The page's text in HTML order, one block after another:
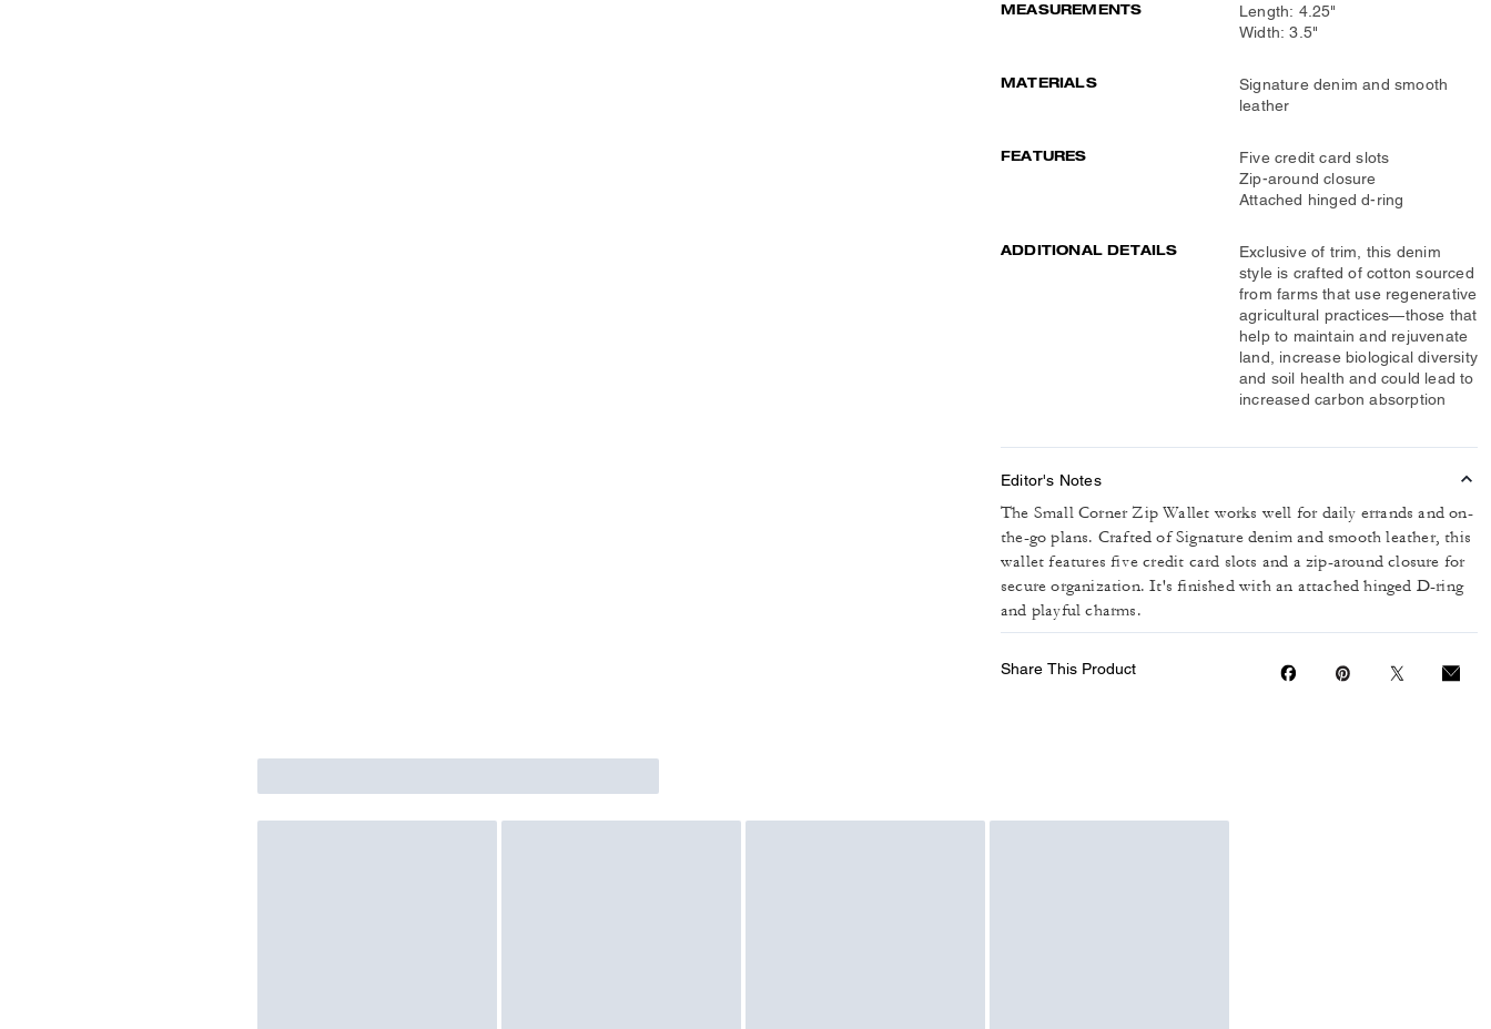
MEASUREMENTS
Length: 4.25"
Width: 3.5"
MATERIALS
Signature denim and smooth
leather
FEATURES
Five credit card slots
Zip-around closure
Attached hinged d-ring
ADDITIONAL DETAILS
Exclusive of trim, this denim
style is crafted of cotton sourced
from farms that use regenerative
agricultural practices—those that
help to maintain and rejuvenate
land, increase biological diversity
and soil health and could lead to
increased carbon absorption
Editor's Notes
The Small Corner Zip Wallet works well for daily errands and on-
the-go plans. Crafted of Signature denim and smooth leather, this
wallet features five credit card slots and a zip-around closure for
secure organization. It's finished with an attached hinged D-ring
and playful charms.
Share This Product